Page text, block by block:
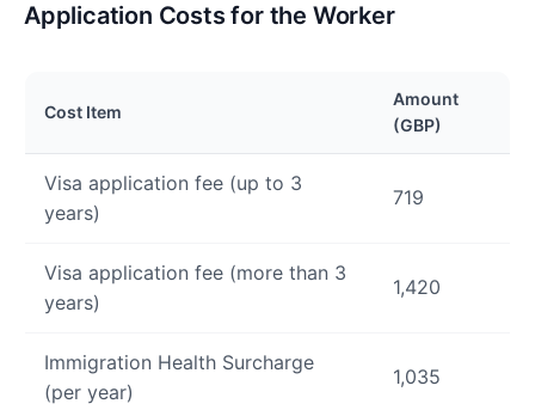
Application Costs for the Worker
Cost Item
Amount
(GBP)
Visa application fee (up to 3
years)
719
Visa application fee (more than 3
years)
1,420
Immigration Health Surcharge
(per year)
1,035